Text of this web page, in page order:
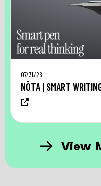
07/31/26
NŌTA | SMART
View